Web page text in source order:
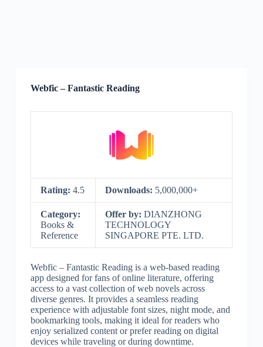
Webfic – Fantastic Reading
Rating: 4.5 Downloads: 5,000,000+
Category:
Books &
Reference
Offer by: DIANZHONG
TECHNOLOGY
SINGAPORE PTE. LTD.
Webfic – Fantastic Reading is a web-based reading
app designed for fans of online literature, offering
access to a vast collection of web novels across
diverse genres. It provides a seamless reading
experience with adjustable font sizes, night mode, and
bookmarking tools, making it ideal for readers who
enjoy serialized content or prefer reading on digital
devices while traveling or during downtime.